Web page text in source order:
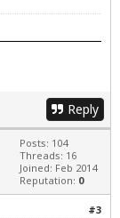
Reply
Posts: 104
Threads: 16
Joined: Feb 2014
Reputation: 0
#3